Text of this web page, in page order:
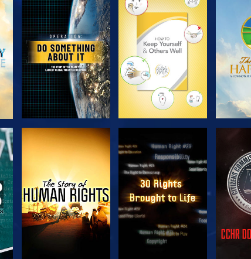
EXPLORE THE
SERIES
EXPLORE THE
SERIES
WATCH WATCH